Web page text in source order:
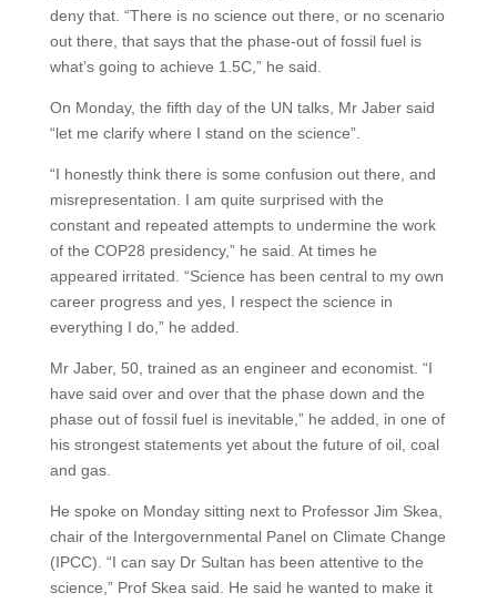
deny that. “There is no science out there, or no scenario
out there, that says that the phase-out of fossil fuel is
what’s going to achieve 1.5C,” he said.
On Monday, the fifth day of the UN talks, Mr Jaber said
“let me clarify where I stand on the science”.
“I honestly think there is some confusion out there, and
misrepresentation. I am quite surprised with the
constant and repeated attempts to undermine the work
of the COP28 presidency,” he said. At times he
appeared irritated. “Science has been central to my own
career progress and yes, I respect the science in
everything I do,” he added.
Mr Jaber, 50, trained as an engineer and economist. “I
have said over and over that the phase down and the
phase out of fossil fuel is inevitable,” he added, in one of
his strongest statements yet about the future of oil, coal
and gas.
He spoke on Monday sitting next to Professor Jim Skea,
chair of the Intergovernmental Panel on Climate Change
(IPCC). “I can say Dr Sultan has been attentive to the
science,” Prof Skea said. He said he wanted to make it